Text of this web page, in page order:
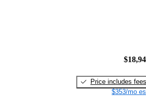
Price includes fees
$353/mo